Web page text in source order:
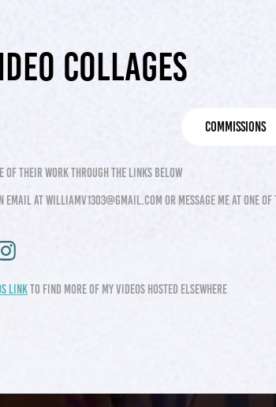
collages
commissions
of their work through the links below
at williamv1303@gmail.com or message me at one of
linkto find more of my videos hosted elsewhere